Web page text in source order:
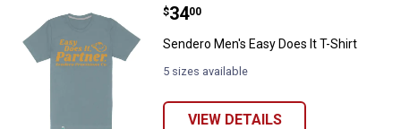
Sendero Men's Easy Does It T-
Price:
$34
. 00
Sendero Men's Easy Does It T-Shirt
5 sizes available
VIEW DETAILS